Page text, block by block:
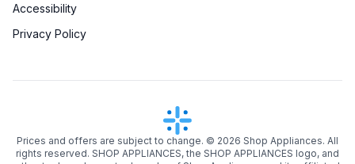
Accessibility
Privacy Policy
Prices and offers are subject to change. © 2026 Shop Appliances. All
rights reserved. SHOP APPLIANCES, the SHOP APPLIANCES logo, and